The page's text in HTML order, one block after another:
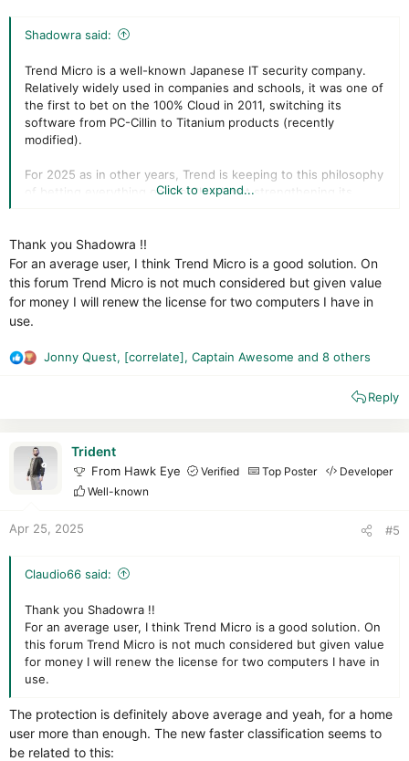
Shadowra said:
Trend Micro is a well-known Japanese IT security company.
Relatively widely used in companies and schools, it was one of
the first to bet on the 100% Cloud in 2011, switching its
software from PC-Cillin to Titanium products (recently
modified).
For 2025 as in other years, Trend is keeping to this philosophy
of betting everything on the Cloud, but strengthening its
Let's take a look at all this together.
Like every year, Trend Micro arrives with the same interface.
Even though it's still clear, elegant and customizable (which
interface has been around for quite a long time.
The suite remains fairly light on the system
Web protection:10/10
Fake crack :1/1
Blocked
Malware Pack :
average.
Trend, on the other hand, has greatly improved its proactive
defenses!
Click to expand...
Thank you Shadowra !!
For an average user, I think Trend Micro is a good solution. On
this forum Trend Micro is not much considered but given value
for money I will renew the license for two computers I have in
use.
R
Jonny Quest, [correlate], Captain Awesome and 8 others
Reply
Trident
From Hawk Eye Verified Top Poster
Developer
Well-known
Apr 25, 2025 #5
Claudio66 said:
Thank you Shadowra !!
For an average user, I think Trend Micro is a good solution. On
this forum Trend Micro is not much considered but given value
for money I will renew the license for two computers I have in
use.
The protection is definitely above average and yeah, for a home
user more than enough. The new faster classification seems to
be related to this: